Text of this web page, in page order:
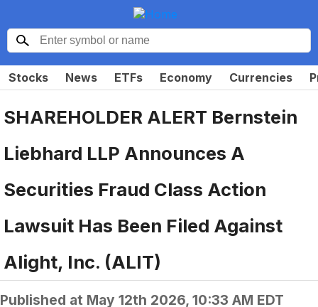
Stocks News ETFs Economy Currencies
SHAREHOLDER ALERT Bernstein
Liebhard LLP Announces A
Securities Fraud Class Action
Lawsuit Has Been Filed Against
Alight, Inc. (ALIT)
Published at May 12th 2026, 10:33 AM EDT